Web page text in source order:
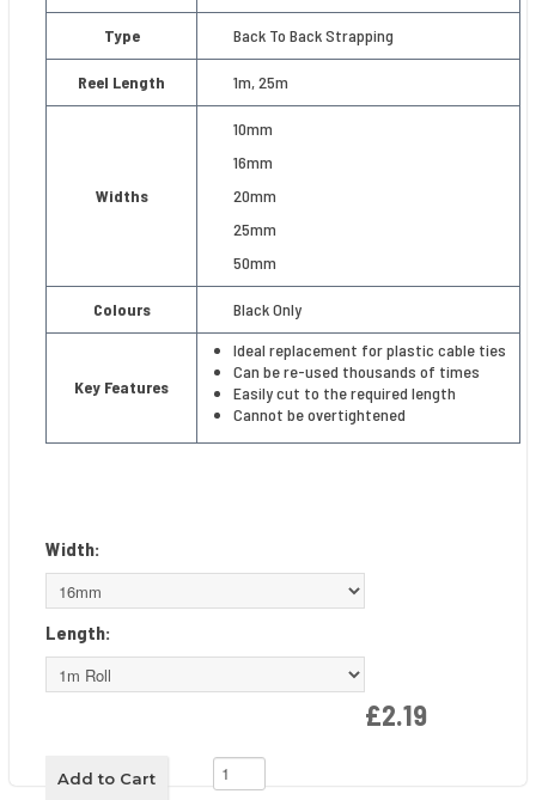
Type Back To Back Strapping
Reel Length 1m, 25m
Widths
10mm
16mm
20mm
25mm
50mm
Colours Black Only
Key Features
Ideal replacement for plastic cable ties
Can be re-used thousands of times
Easily cut to the required length
Cannot be overtightened
Width:
Length:
£2.19